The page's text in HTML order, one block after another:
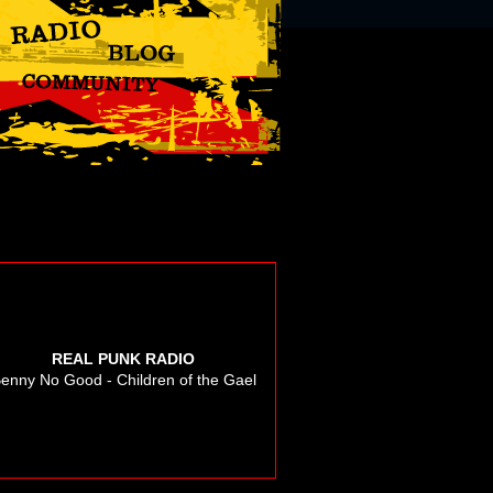
REAL PUNK RADIO
No Good - Children of the Gael